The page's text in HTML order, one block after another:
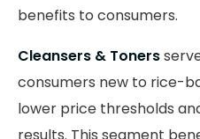
benefits to consumers.
Cleansers & Toners
consumers new to rice-
lower price thresholds